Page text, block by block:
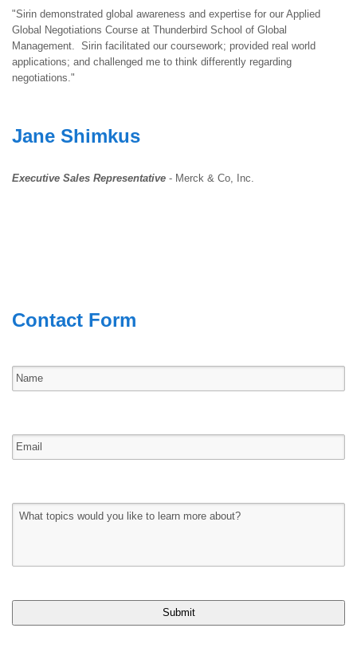
"Sirin demonstrated global awareness and expertise for our Applied
Global Negotiations Course at Thunderbird School of Global
Management. Sirin facilitated our coursework; provided real world
applications; and challenged me to think differently regarding
negotiations."
Jane Shimkus
Executive Sales Representative - Merck & Co, Inc.
Contact Form